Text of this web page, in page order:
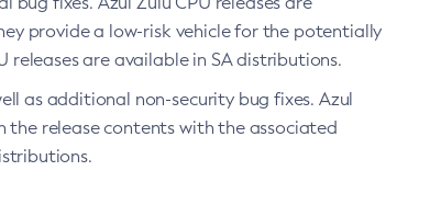
provide a low-risk vehicle for the potentially
releases are available in SA distributions.
as additional non-security bug fixes. Azul
the release contents with the associated